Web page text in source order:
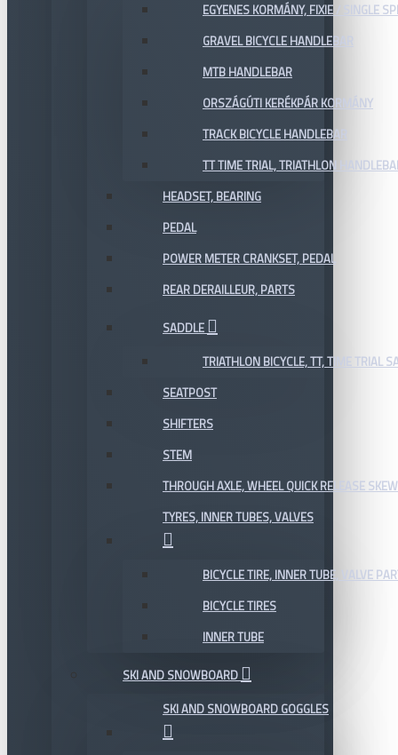
EGYENES KORMÁNY, FIXIE / SINGLE
GRAVEL BICYCLE HANDLEBAR
MTB HANDLEBAR
ORSZÁGÚTI KERÉKPÁR KORMÁNY
TRACK BICYCLE HANDLEBAR
TT TIME TRIAL, TRIATHLON
HEADSET, BEARING
PEDAL
POWER METER CRANKSET, PEDAL
REAR DERAILLEUR, PARTS
SADDLE
TRIATHLON BICYCLE, TT, TIME TRIAL
SEATPOST
SHIFTERS
STEM
THROUGH AXLE, WHEEL QUICK RELEASE
TYRES, INNER TUBES, VALVES
BICYCLE TIRE, INNER TUBE, VALVE
BICYCLE TIRES
INNER TUBE
SKI AND SNOWBOARD
SKI AND SNOWBOARD GOGGLES